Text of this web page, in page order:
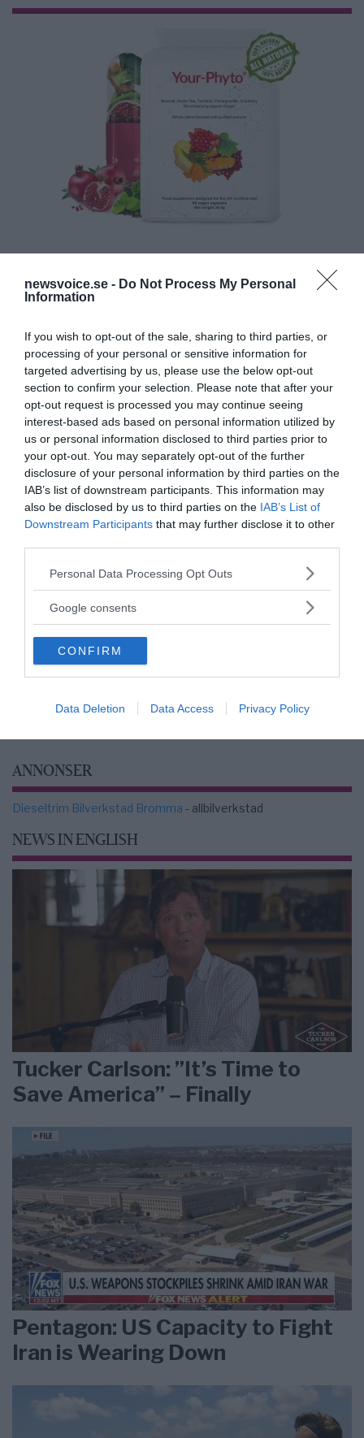
newsvoice.se - Do Not Process My Personal
Information
If you wish to opt-out of the sale, sharing to third parties, or
processing of your personal or sensitive information for
targeted advertising by us, please use the below opt-out
section to confirm your selection. Please note that after your
opt-out request is processed you may continue seeing
interest-based ads based on personal information utilized by
us or personal information disclosed to third parties prior to
your opt-out. You may separately opt-out of the further
disclosure of your personal information by third parties on the
IAB’s list of downstream participants. This information may
also be disclosed by us to third parties on the IAB’s List of
Downstream Participants that may further disclose it to other
Please note that this website/app uses one or more Google
not limited to your visit or usage behaviour. You may click to
use your data for below specified purposes in below Google
consent section.
Personal Data Processing Opt Outs
Google consents
CONFIRM
Data Deletion Data Access Privacy Policy
MEDIA PARTNERS
2000-Talets TV
ANNONSER
Dieseltrim Bilverkstad Bromma - allbilverkstad
NEWS IN ENGLISH
Tucker Carlson: ”It’s Time to
Save America” – Finally
Pentagon: US Capacity to Fight
Iran is Wearing Down